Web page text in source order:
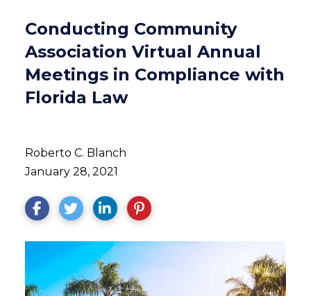
Conducting Community
Association Virtual Annual
Meetings in Compliance with
Florida Law
Roberto C. Blanch
January 28, 2021